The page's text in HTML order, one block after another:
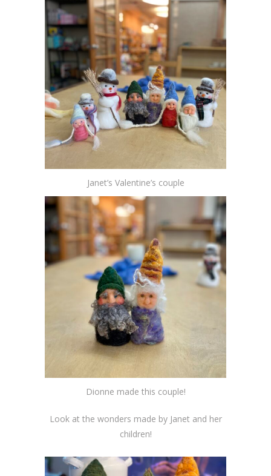
Janet’s Valentine’s couple
Dionne made this couple!
Look at the wonders made by Janet and her
children!